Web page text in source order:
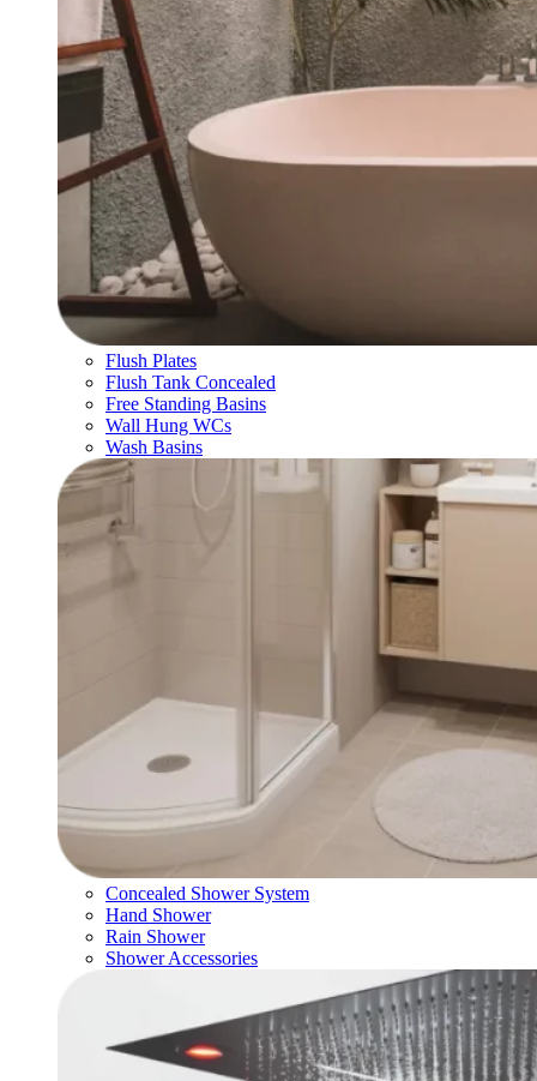
Flush Plates
Flush Tank Concealed
Free Standing Basins
Wall Hung WCs
Wash Basins
Concealed Shower System
Hand Shower
Rain Shower
Shower Accessories